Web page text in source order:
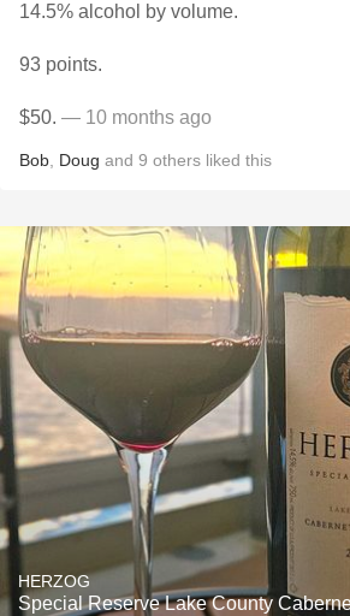
14.5% alcohol by volume.
93 points.
$50. — 10 months ago
Bob Doug and 9 others liked this
HERZOG
Special Reserve Lake County